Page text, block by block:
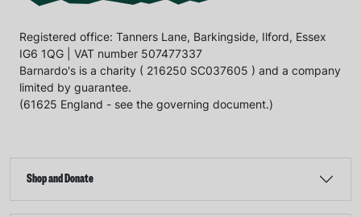
Registered office: Tanners Lane, Barkingside, Ilford, Essex
IG6 1QG | VAT number 507477337
Barnardo's is a charity ( 216250 SC037605 ) and a company
limited by guarantee.
(61625 England - see the governing document.)
Shop and Donate